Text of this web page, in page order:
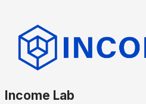
Income Lab